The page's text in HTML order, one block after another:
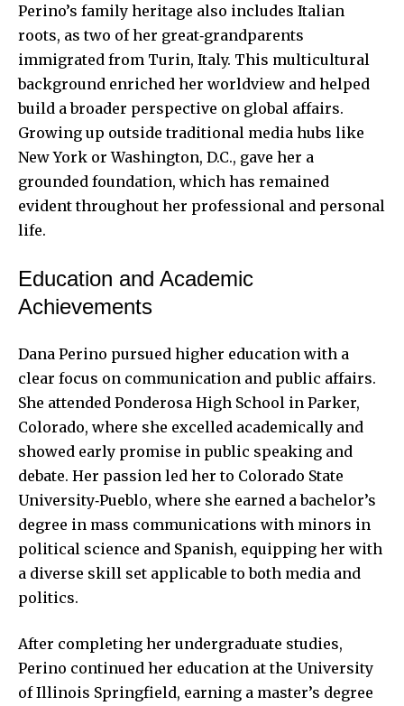
Perino’s family heritage also includes Italian
roots, as two of her great‑grandparents
immigrated from Turin, Italy. This multicultural
background enriched her worldview and helped
build a broader perspective on global affairs.
Growing up outside traditional media hubs like
New York or Washington, D.C., gave her a
grounded foundation, which has remained
evident throughout her professional and personal
life.
Education and Academic
Achievements
Dana Perino pursued higher education with a
clear focus on communication and public affairs.
She attended Ponderosa High School in Parker,
Colorado, where she excelled academically and
showed early promise in public speaking and
debate. Her passion led her to Colorado State
University‑Pueblo, where she earned a bachelor’s
degree in mass communications with minors in
political science and Spanish, equipping her with
a diverse skill set applicable to both media and
politics.
After completing her undergraduate studies,
Perino continued her education at the University
of Illinois Springfield, earning a master’s degree